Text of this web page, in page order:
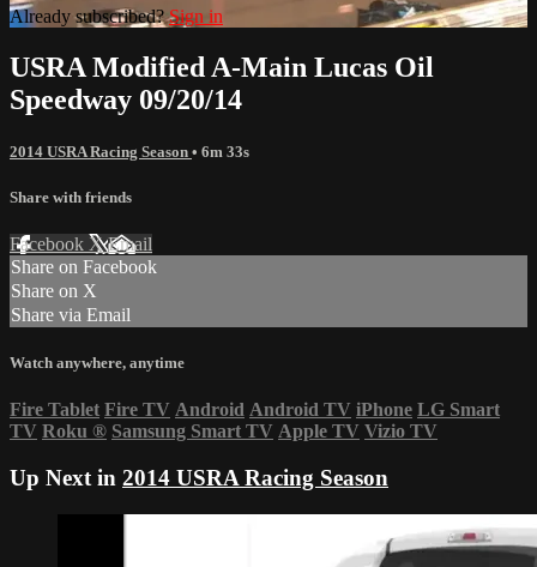
Already subscribed?Sign in
USRA Modified A-Main Lucas Oil
Speedway 09/20/14
2014 USRA Racing Season • 6m 33s
Share with friends
Facebook XEmail
Share on Facebook
Share on X
Share via Email
Watch anywhere, anytime
Fire Tablet Fire TV Android Android TV iPhone LG Smart
TV Roku ® Samsung Smart TV Apple TV Vizio TV
Up Next in 2014 USRA Racing Season